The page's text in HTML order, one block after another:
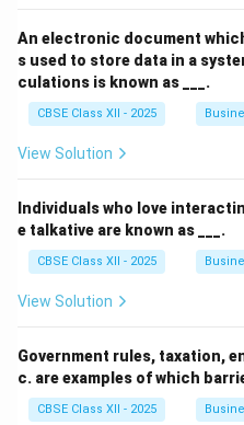
incentive to work harder.
• Efficient workers
see inefficient workers
exact problem is the
System."
• Under this system, a
output below the target.
Step 4: Conclusion
An electronic document
s used to store data in a
culations is known as ___.
CBSE Class XII - 2025
View Solution
Individuals who love
e talkative are known as ___.
CBSE Class XII - 2025
View Solution
Government rules, taxation,
c. are examples of which
CBSE Class XII - 2025